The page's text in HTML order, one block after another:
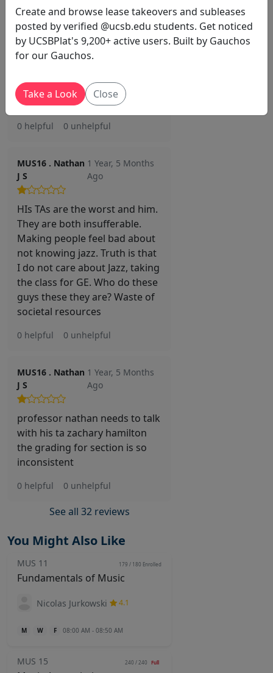
Create and browse lease takeovers and subleases
posted by verified @ucsb.edu students. Get noticed
by UCSBPlat's 9,200+ active users. Built by Gauchos
for our Gauchos.
Take a Look Close
you miss no more than 1 class.
Expectations are simple and
clear. Nathan is pretty nice but
his TA is not. Tbh most difficult
You don't get 100% even if you
participate lol.
0 helpful 0 unhelpful
MUS16 . Nathan
J S
1 Year, 5 Months
Ago
HIs TAs are the worst and him.
They are both insufferable.
Making people feel bad about
not knowing jazz. Truth is that
I do not care about Jazz, taking
the class for GE. Who do these
guys these they are? Waste of
societal resources
0 helpful 0 unhelpful
MUS16 . Nathan
J S
1 Year, 5 Months
Ago
professor nathan needs to talk
with his ta zachary hamilton
the grading for section is so
inconsistent
0 helpful 0 unhelpful
See all 32 reviews
You Might Also Like
MUS 11 179 / 180 Enrolled
Fundamentals of Music
Nicolas Jurkowski 4.1
M W F 08:00 AM - 08:50 AM
MUS 15 240 / 240 Full